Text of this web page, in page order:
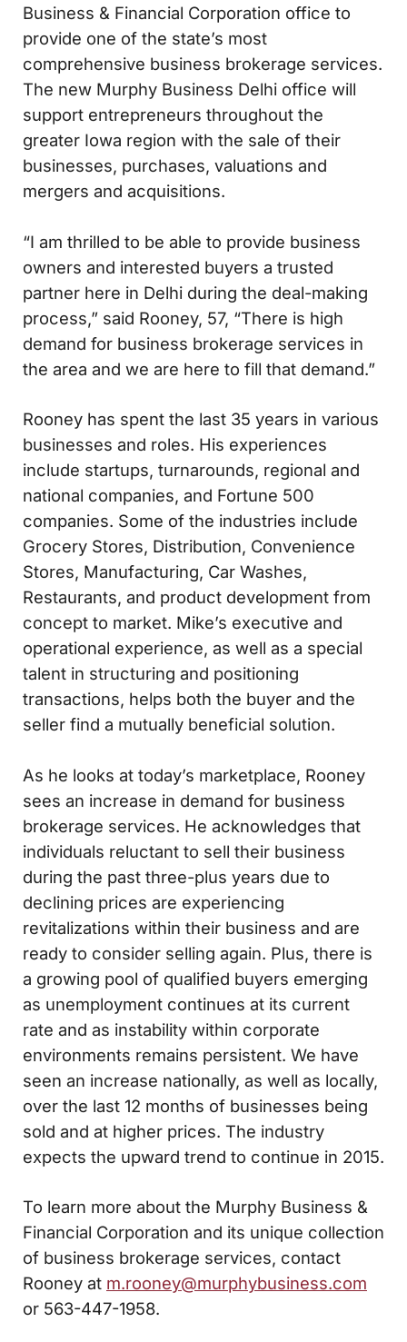
Business & Financial Corporation office to
provide one of the state’s most
comprehensive business brokerage services.
The new Murphy Business Delhi office will
support entrepreneurs throughout the
greater Iowa region with the sale of their
businesses, purchases, valuations and
mergers and acquisitions.
“I am thrilled to be able to provide business
owners and interested buyers a trusted
partner here in Delhi during the deal-making
process,” said Rooney, 57, “There is high
demand for business brokerage services in
the area and we are here to fill that demand.”
Rooney has spent the last 35 years in various
businesses and roles. His experiences
include startups, turnarounds, regional and
national companies, and Fortune 500
companies. Some of the industries include
Grocery Stores, Distribution, Convenience
Stores, Manufacturing, Car Washes,
Restaurants, and product development from
concept to market. Mike’s executive and
operational experience, as well as a special
talent in structuring and positioning
transactions, helps both the buyer and the
seller find a mutually beneficial solution.
As he looks at today’s marketplace, Rooney
sees an increase in demand for business
brokerage services. He acknowledges that
individuals reluctant to sell their business
during the past three-plus years due to
declining prices are experiencing
revitalizations within their business and are
ready to consider selling again. Plus, there is
a growing pool of qualified buyers emerging
as unemployment continues at its current
rate and as instability within corporate
environments remains persistent. We have
seen an increase nationally, as well as locally,
over the last 12 months of businesses being
sold and at higher prices. The industry
expects the upward trend to continue in 2015.
To learn more about the Murphy Business &
Financial Corporation and its unique collection
of business brokerage services, contact
Rooney at m.rooney@murphybusiness.com
or 563-447-1958.